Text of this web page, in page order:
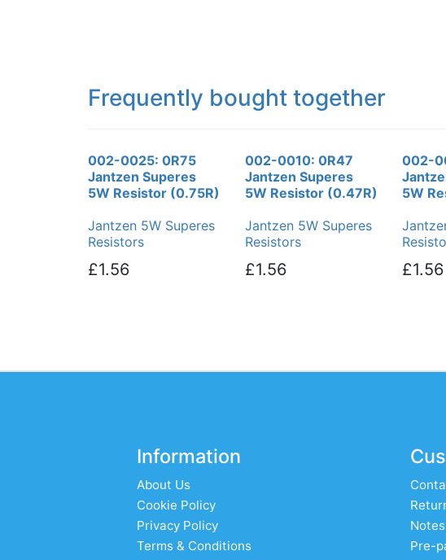
Frequently bought together
002-0025: 0R75
Jantzen Superes
5W Resistor (0.75R)
Jantzen 5W Superes
Resistors
£1.56
002-0010: 0R47
Jantzen Superes
5W Resistor (0.47R)
Jantzen 5W Superes
Resistors
£1.56
002-
5W
£1.56
Information
About Us
Cookie Policy
Privacy Policy
Terms & Conditions
Pre-